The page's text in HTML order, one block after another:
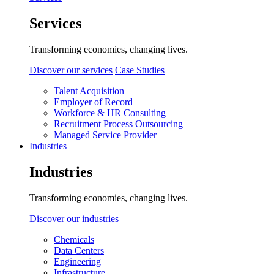
Services
Transforming economies, changing lives.
Discover our services Case Studies
Talent Acquisition
Employer of Record
Workforce & HR Consulting
Recruitment Process Outsourcing
Managed Service Provider
Industries
Industries
Transforming economies, changing lives.
Discover our industries
Chemicals
Data Centers
Engineering